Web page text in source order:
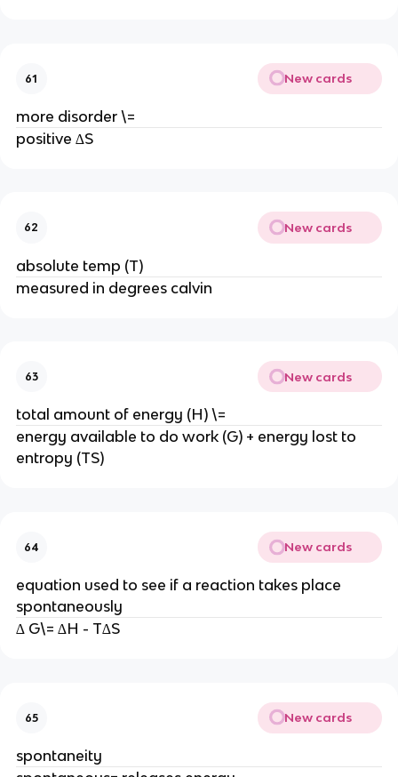
61 New cards
more disorder \=
positive ∆S
62 New cards
absolute temp (T)
measured in degrees calvin
63 New cards
total amount of energy (H) \=
energy available to do work (G) + energy lost to
entropy (TS)
64 New cards
equation used to see if a reaction takes place
spontaneously
∆ G\= ∆H - T∆S
65 New cards
spontaneity